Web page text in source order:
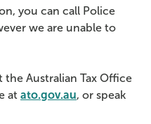
you can call Police
we are unable to
Australian Tax Office
at ato.gov.au, or speak